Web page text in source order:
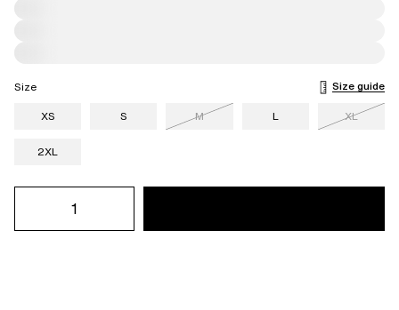
Size
Size guide
XS
S M L XL
2XL